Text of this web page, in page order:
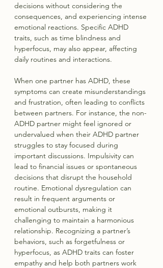
decisions without considering the
consequences, and experiencing intense
emotional reactions. Specific ADHD
traits, such as time blindness and
hyperfocus, may also appear, affecting
daily routines and interactions.
When one partner has ADHD, these
symptoms can create misunderstandings
and frustration, often leading to conflicts
between partners. For instance, the non-
ADHD partner might feel ignored or
undervalued when their ADHD partner
struggles to stay focused during
important discussions. Impulsivity can
lead to financial issues or spontaneous
decisions that disrupt the household
routine. Emotional dysregulation can
result in frequent arguments or
emotional outbursts, making it
challenging to maintain a harmonious
relationship. Recognizing a partner’s
behaviors, such as forgetfulness or
hyperfocus, as ADHD traits can foster
empathy and help both partners work